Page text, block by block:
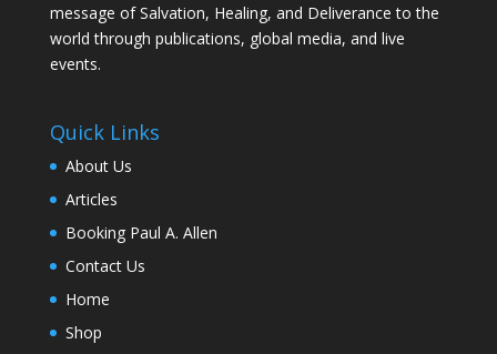
message of Salvation, Healing, and Deliverance to the
world through publications, global media, and live
events.
Quick Links
About Us
Articles
Booking Paul A. Allen
Contact Us
Home
Shop